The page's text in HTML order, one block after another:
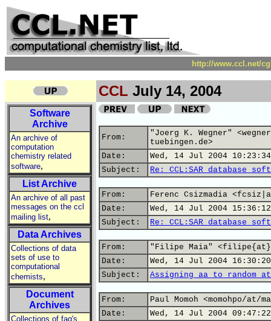
http://www.ccl.net/
CCL July 14, 2004
Software
Archive
An archive of
computation
chemistry related
software,
List Archive
An archive of all past
messages on the ccl
mailing list,
Data Archives
Collections of data
sets of use to
computational
chemists,
Document
Archives
Collections of faq's
From:
"Joerg K. Wegner"
tuebingen.de>
Date:
Wed, 14 Jul 2004
Subject:
Re: CCL:SAR database
From:
Ferenc Csizmadia
Date:
Wed, 14 Jul 2004
Subject:
Re: CCL:SAR database
From:
"Filipe Maia"
Date:
Wed, 14 Jul 2004
Subject:
Assigning aa to random
From:
Paul Momoh <momohpo/at/
Date:
Wed, 14 Jul 2004